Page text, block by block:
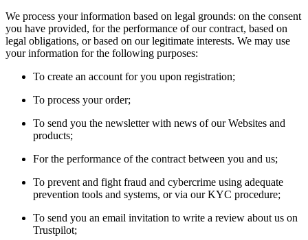
We process your information based on legal grounds: on the consent
you have provided, for the performance of our contract, based on
legal obligations, or based on our legitimate interests. We may use
your information for the following purposes:
To create an account for you upon registration;
To process your order;
To send you the newsletter with news of our Websites and
products;
For the performance of the contract between you and us;
To prevent and fight fraud and cybercrime using adequate
prevention tools and systems, or via our KYC procedure;
To send you an email invitation to write a review about us on
Trustpilot;